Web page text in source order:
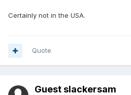
Certainly not in the USA.
Quote
Guest slackersam